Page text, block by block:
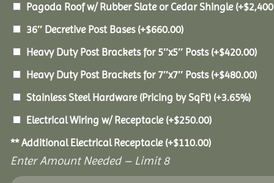
Pagoda Roof w/ Rubber Slate or Cedar Shingle (+$
36″ Decretive Post Bases (+$660.00)
Heavy Duty Post Brackets for 5″x5″ Posts (+$420.00)
Heavy Duty Post Brackets for 7″x7″ Posts (+$480.00)
Stainless Steel Hardware (Pricing by SqFt) (+3.65%)
Electrical Wiring w/ Receptacle (+$250.00)
** Additional Electrical Receptacle (+$110.00)
Enter Amount Needed – Limit 8